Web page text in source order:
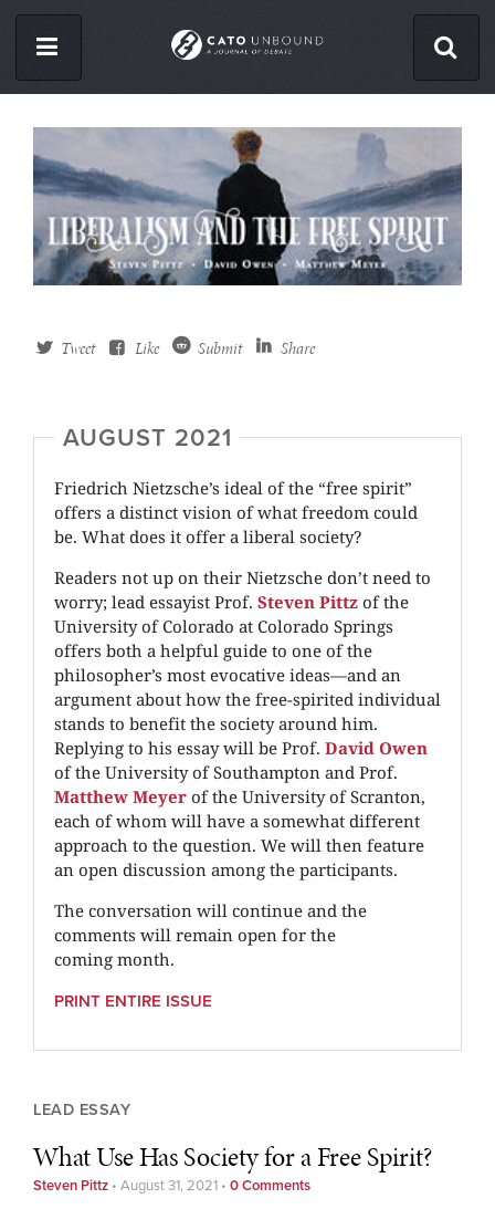
content
ABOUT
CONTACT
Facebook
Tweet Like Submit Share
AUGUST 2021
Friedrich Nietzsche’s ideal of the “free spirit”
offers a distinct vision of what freedom could
be. What does it offer a liberal society?
Readers not up on their Nietzsche don’t need to
worry; lead essayist Prof. Steven Pittz of the
University of Colorado at Colorado Springs
offers both a helpful guide to one of the
philosopher’s most evocative ideas—and an
argument about how the free-spirited individual
stands to benefit the society around him.
Replying to his essay will be Prof. David Owen
of the University of Southampton and Prof.
Matthew Meyer of the University of Scranton,
each of whom will have a somewhat different
approach to the question. We will then feature
an open discussion among the participants.
The conversation will continue and the
comments will remain open for the
coming month.
PRINT ENTIRE ISSUE
LEAD ESSAY
What Use Has Society for a Free Spirit?
Steven Pittz • August 31, 2021 • 0 Comments